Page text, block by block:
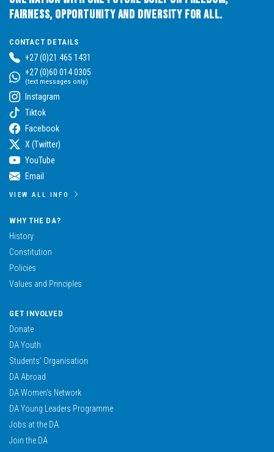
Fairness, Opportunity and Diversity for All.
CONTACT DETAILS
+27 (0)21 465 1431
+27 (0)60 014 0305
(text messages only)
Instagram
Tiktok
Facebook
X (Twitter)
YouTube
Email
VIEW ALL INFO
WHY THE DA?
History
Constitution
Policies
Values and Principles
GET INVOLVED
Donate
DA Youth
Students’ Organisation
DA Abroad
DA Women’s Network
DA Young Leaders Programme
Jobs at the DA
Join the DA